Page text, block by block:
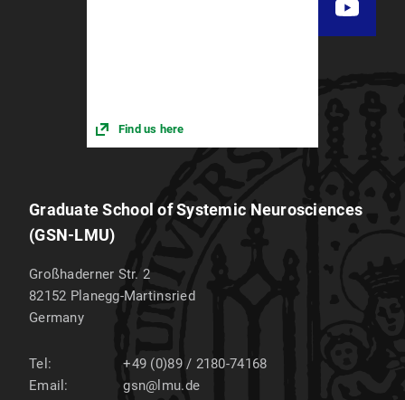
Find us here
Graduate School of Systemic Neurosciences
(GSN-LMU)
Großhaderner Str. 2
82152 Planegg-Martinsried
Germany
Tel:
+49 (0)89 / 2180-74168
Email:
gsn@lmu.de